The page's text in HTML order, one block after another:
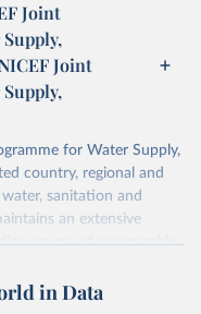
Joint
Joint
for Water Supply,
country, regional and
sanitation and
an extensive
source of comparable
in Data